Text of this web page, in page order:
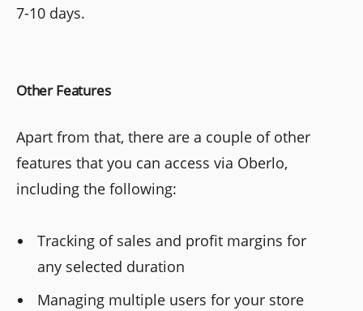
7-10 days.
Other Features
Apart from that, there are a couple of other
features that you can access via Oberlo,
including the following:
Tracking of sales and profit margins for
any selected duration
Managing multiple users for your store